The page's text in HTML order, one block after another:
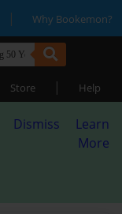
| Why Bookemon?
Store | Help
Dismiss
Learn
More